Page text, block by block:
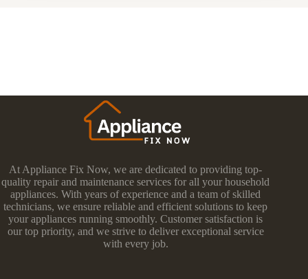
At Appliance Fix Now, we are dedicated to providing top-
quality repair and maintenance services for all your household
appliances. With years of experience and a team of skilled
technicians, we ensure reliable and efficient solutions to keep
your appliances running smoothly. Customer satisfaction is
our top priority, and we strive to deliver exceptional service
with every job.